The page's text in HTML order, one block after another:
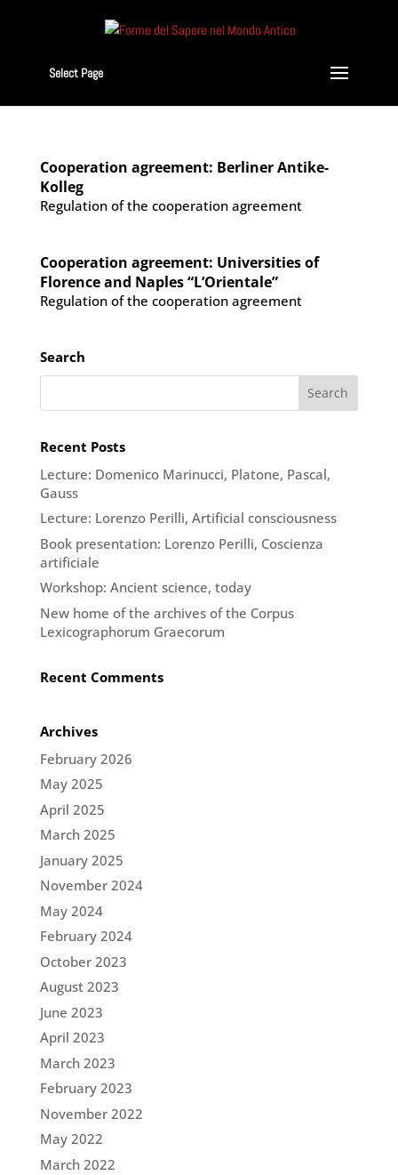
Select Page
Cooperation agreement: Berliner Antike-
Kolleg
Regulation of the cooperation agreement
Cooperation agreement: Universities of
Florence and Naples “L’Orientale”
Regulation of the cooperation agreement
Search
Recent Posts
Lecture: Domenico Marinucci, Platone, Pascal,
Gauss
Lecture: Lorenzo Perilli, Artificial consciousness
Book presentation: Lorenzo Perilli, Coscienza
artificiale
Workshop: Ancient science, today
New home of the archives of the Corpus
Lexicographorum Graecorum
Recent Comments
Archives
February 2026
May 2025
April 2025
March 2025
January 2025
November 2024
May 2024
February 2024
October 2023
August 2023
June 2023
April 2023
March 2023
February 2023
November 2022
May 2022
March 2022